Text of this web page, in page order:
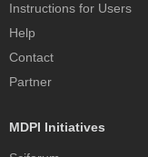
Instructions for Users
Help
Contact
Partner
MDPI Initiatives